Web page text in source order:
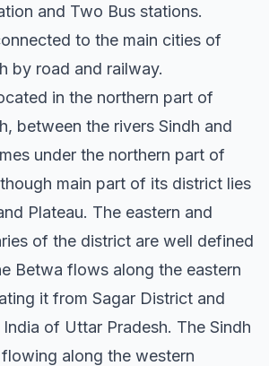
and Two Bus stations.
to the main cities of
by road and railway.
in the northern part of
between the rivers Sindh and
under the northern part of
main part of its district lies
Plateau. The eastern and
of the district are well defined
Betwa flows along the eastern
it from Sagar District and
of Uttar Pradesh. The Sindh
along the western